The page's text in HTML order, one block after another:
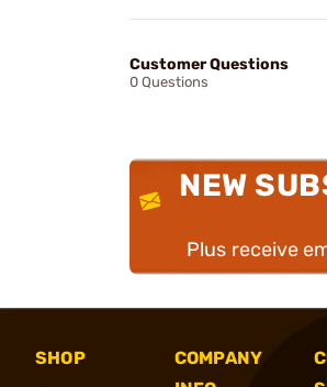
Customer Questions
0 Questions
NEW
Plus receive
SHOP
COMPANY